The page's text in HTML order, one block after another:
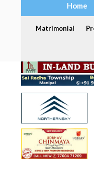
Home
Matrimonial